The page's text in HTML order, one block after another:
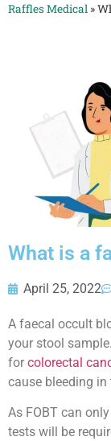
Raffles Medical »
What is a
April 25, 2022
A faecal occult
your stool
for colorectal
cause bleeding
As FOBT can
tests will be